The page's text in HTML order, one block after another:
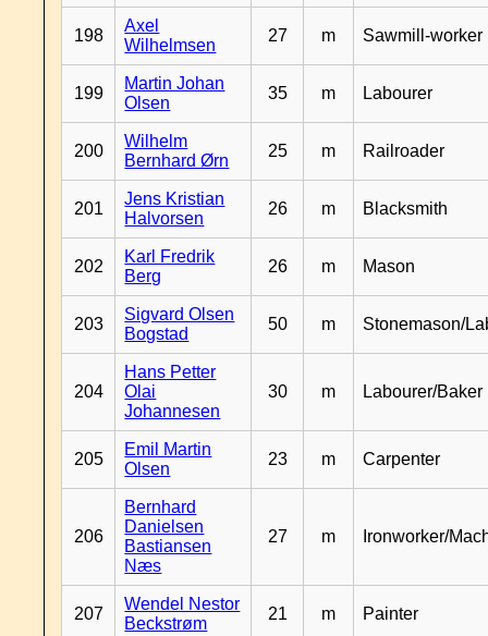
198
Axel
Wilhelmsen
27 m Sawmill-worker
199
Martin Johan
Olsen
35 m Labourer
200
Wilhelm
Bernhard Ørn
25 m Railroader
201
Jens Kristian
Halvorsen
26 m Blacksmith
202
Karl Fredrik
Berg
26 m Mason
203
Sigvard Olsen
Bogstad
50 m Stonemason/
204
Hans Petter
Olai
Johannesen
30 m Labourer/Baker
205
Emil Martin
Olsen
23 m Carpenter
206
Bernhard
Danielsen
Bastiansen
Næs
27 m Ironworker/
207
Wendel Nestor
Beckstrøm
21 m Painter